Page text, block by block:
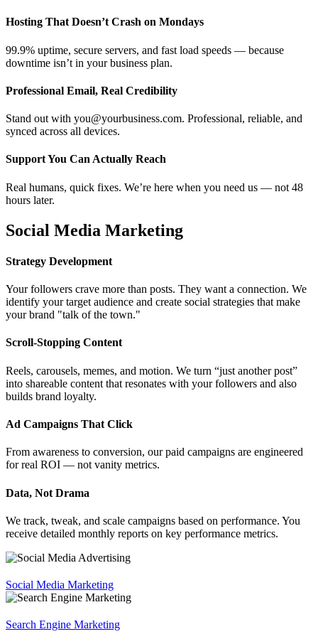
Hosting That Doesn’t Crash on Mondays
99.9% uptime, secure servers, and fast load speeds — because
downtime isn’t in your business plan.
Professional Email, Real Credibility
Stand out with you@yourbusiness.com. Professional, reliable, and
synced across all devices.
Support You Can Actually Reach
Real humans, quick fixes. We’re here when you need us — not 48
hours later.
Social Media Marketing
Strategy Development
Your followers crave more than posts. They want a connection. We
identify your target audience and create social strategies that make
your brand "talk of the town."
Scroll-Stopping Content
Reels, carousels, memes, and motion. We turn “just another post”
into shareable content that resonates with your followers and also
builds brand loyalty.
Ad Campaigns That Click
From awareness to conversion, our paid campaigns are engineered
for real ROI — not vanity metrics.
Data, Not Drama
We track, tweak, and scale campaigns based on performance. You
receive detailed monthly reports on key performance metrics.
Social Media Marketing
Search Engine Marketing